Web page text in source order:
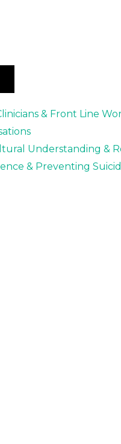
& Front Line
Understanding &
& Preventing